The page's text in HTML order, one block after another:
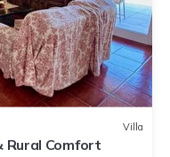
Villa
Rural Comfort